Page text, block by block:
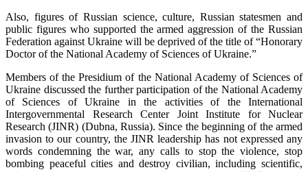
Also, figures of Russian science, culture, Russian statesmen and
public figures who supported the armed aggression of the Russian
Federation against Ukraine will be deprived of the title of “Honorary
Doctor of the National Academy of Sciences of Ukraine.”
Members of the Presidium of the National Academy of Sciences of
Ukraine discussed the further participation of the National Academy
of Sciences of Ukraine in the activities of the International
Intergovernmental Research Center Joint Institute for Nuclear
Research (JINR) (Dubna, Russia). Since the beginning of the armed
invasion to our country, the JINR leadership has not expressed any
words condemning the war, any calls to stop the violence, stop
bombing peaceful cities and destroy civilian, including scientific,